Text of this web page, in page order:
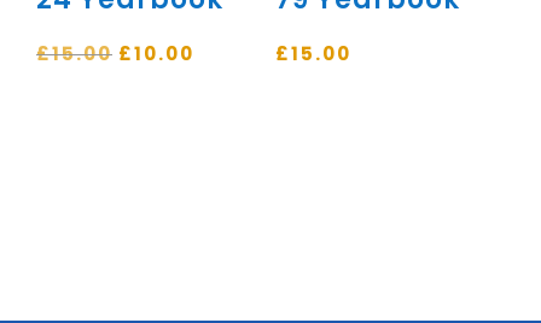
£15.00 Original
£10.00 Current
£15.00